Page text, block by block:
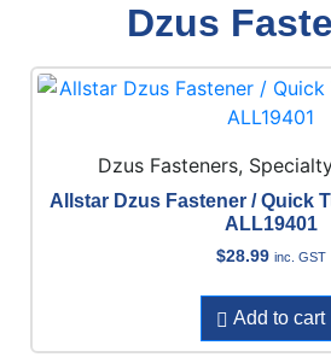
Dzus
Dzus Fasteners,
Allstar Dzus Fastener / Quick
ALL19401
$28.99 inc. GST
Add to cart